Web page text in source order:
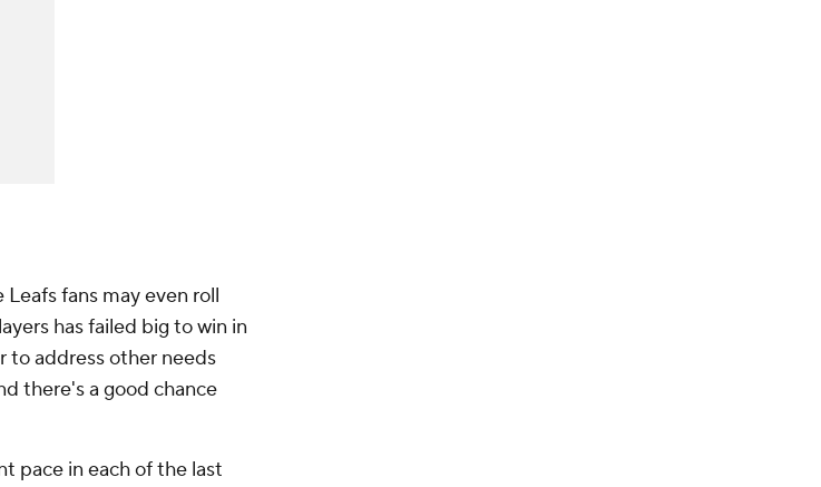
fans may even roll
has failed big to win in
to address other needs
there's a good chance
pace in each of the last